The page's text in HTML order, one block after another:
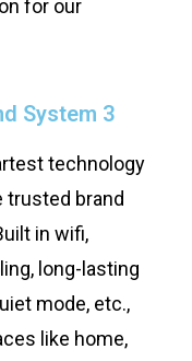
for our
System 3
technology
trusted brand
in wifi,
long-lasting
mode, etc.,
like home,